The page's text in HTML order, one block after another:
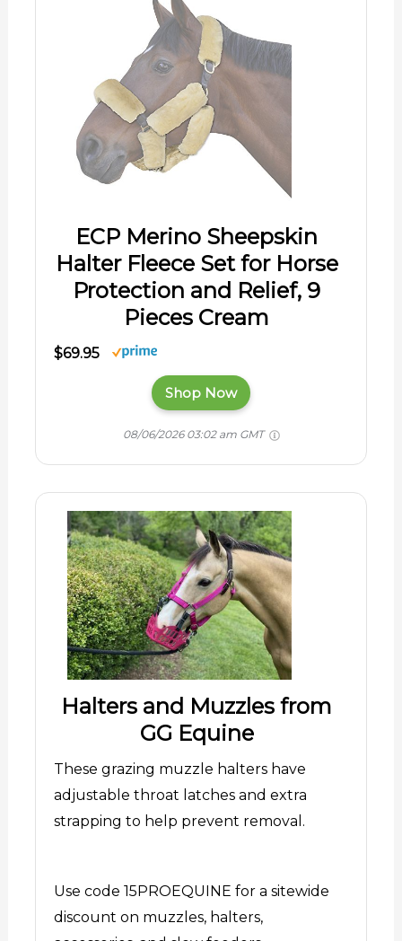
ECP Merino Sheepskin
Halter Fleece Set for Horse
Protection and Relief, 9
Pieces Cream
$69.95
Shop Now
08/06/2026 03:02 am GMT
Halters and Muzzles from
GG Equine
These grazing muzzle halters have
adjustable throat latches and extra
strapping to help prevent removal.
Use code 15PROEQUINE for a sitewide
discount on muzzles, halters,